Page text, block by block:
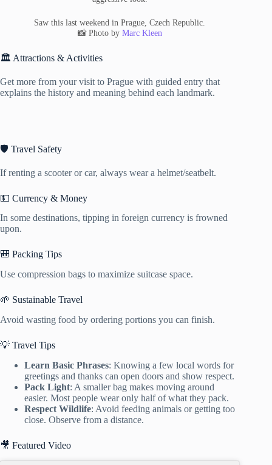
Saw this last weekend in Prague, Czech Republic.
📸 Photo by Marc Kleen
🏛️ Attractions & Activities
Get more from your visit to Prague with guided entry that
explains the history and meaning behind each landmark.
🛡️ Travel Safety
If renting a scooter or car, always wear a helmet/seatbelt.
💵 Currency & Money
In some destinations, tipping in foreign currency is frowned
upon.
🎒 Packing Tips
Use compression bags to maximize suitcase space.
🌱 Sustainable Travel
Avoid wasting food by ordering portions you can finish.
💡 Travel Tips
Learn Basic Phrases: Knowing a few local words for
greetings and thanks can open doors and show respect.
Pack Light: A smaller bag makes moving around
easier. Most people wear only half of what they pack.
Respect Wildlife: Avoid feeding animals or getting too
close. Observe from a distance.
🎥 Featured Video